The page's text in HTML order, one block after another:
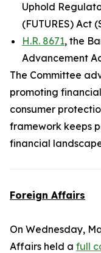
Uphold
(FUTURES) Act
H.R. 8671, the
Advancement
The Committee
promoting
consumer
framework keeps
financial
Foreign Affairs
On Wednesday,
Affairs held a full